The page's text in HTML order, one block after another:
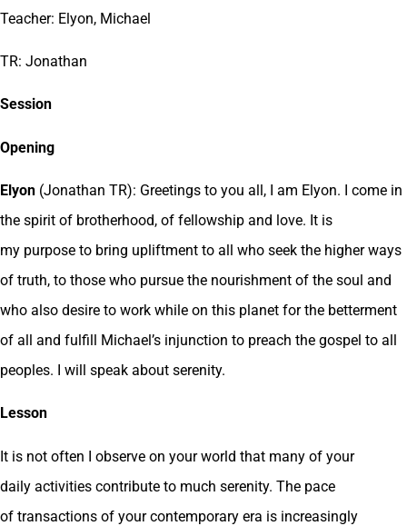
Teacher: Elyon, Michael
TR: Jonathan
Session
Opening
Elyon (Jonathan TR): Greetings to you all, I am Elyon. I come in
the spirit of brotherhood, of fellowship and love. It is
my purpose to bring upliftment to all who seek the higher ways
of truth, to those who pursue the nourishment of the soul and
who also desire to work while on this planet for the betterment
of all and fulfill Michael’s injunction to preach the gospel to all
peoples. I will speak about serenity.
Lesson
It is not often I observe on your world that many of your
daily activities contribute to much serenity. The pace
of transactions of your contemporary era is increasingly